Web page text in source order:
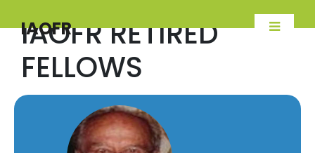
IAOFR
IAOFR RETIRED
FELLOWS